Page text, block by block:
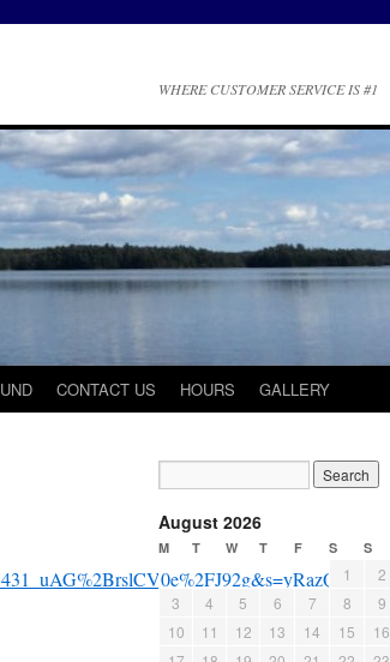
WHERE CUSTOMER SERVICE IS #1
CONTACT US HOURS GALLERY
August 2026
M T W T F S S
1
2
3
4 5 6 7 8
9
10
11 12 13 14 15
16